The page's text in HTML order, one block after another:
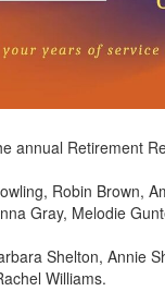
Retirement
Robin Brown,
Gray, Melodie
Shelton, Annie
Williams.